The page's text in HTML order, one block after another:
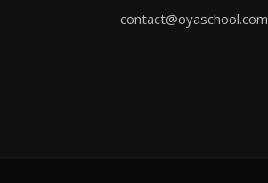
contact@oyaschool.com